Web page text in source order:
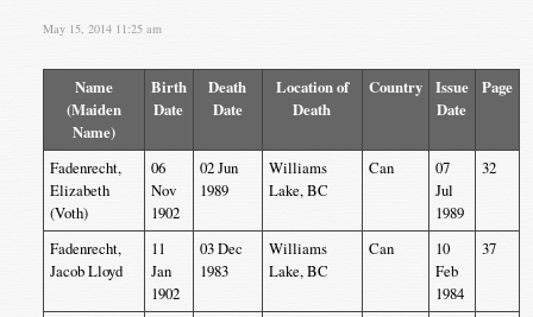
May 15, 2014 11:25 am
Name
(Maiden
Name)
Birth
Date
Death
Date
Location of
Death
Country
Issue
Date
Page
Fadenrecht,
Elizabeth
(Voth)
06
Nov
1902
02 Jun
1989
Williams
Lake, BC
Can
07
Jul
1989
32
Fadenrecht,
Jacob Lloyd
11
Jan
1902
03 Dec
1983
Williams
Lake, BC
Can
10
Feb
1984
37